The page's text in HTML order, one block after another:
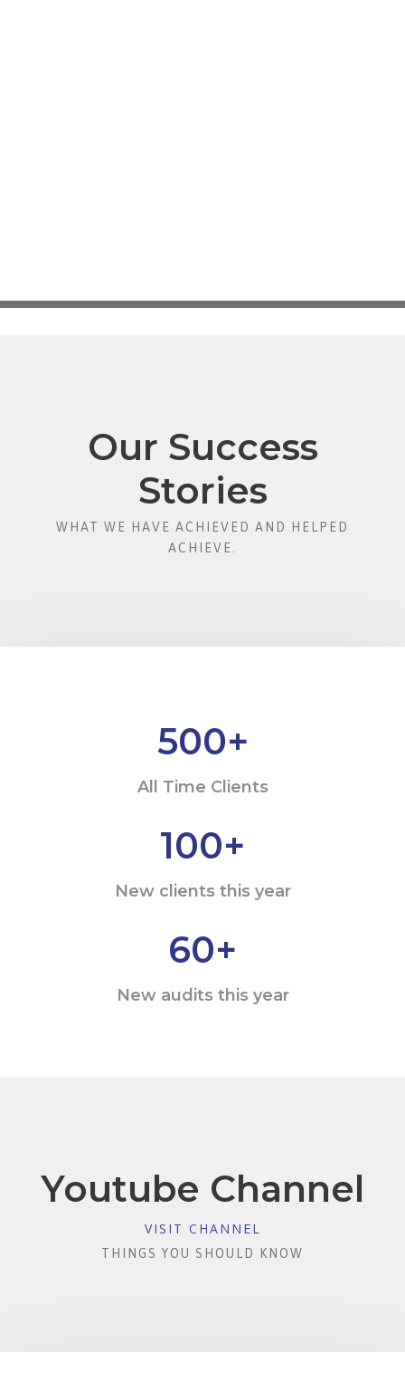
Our Success
Stories
WHAT WE HAVE ACHIEVED AND HELPED
ACHIEVE.
500+
All Time Clients
100+
New clients this year
60+
New audits this year
Youtube Channel
VISIT CHANNEL
THINGS YOU SHOULD KNOW